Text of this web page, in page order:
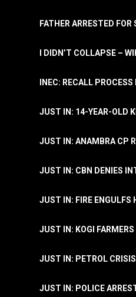
FATHER ARRESTED
I DIDN’T COLLAPSE –
INEC: RECALL
JUST IN: 14-YEAR-OLD
JUST IN: ANAMBRA CP
JUST IN: CBN DENIES
JUST IN: FIRE ENGULFS
JUST IN: KOGI
JUST IN: PETROL CRISIS
JUST IN: POLICE